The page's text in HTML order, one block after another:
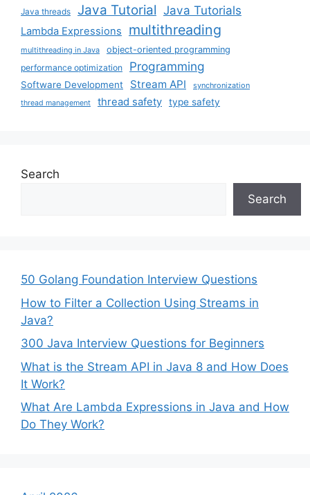
Java threads Java Tutorial Java Tutorials
Lambda Expressions multithreading
multithreading in Java
object-oriented programming
performance optimization
Programming
Software Development Stream API synchronization
thread management thread safety type safety
Search
Search
50 Golang Foundation Interview Questions
How to Filter a Collection Using Streams in
Java?
300 Java Interview Questions for Beginners
What is the Stream API in Java 8 and How Does
It Work?
What Are Lambda Expressions in Java and How
Do They Work?